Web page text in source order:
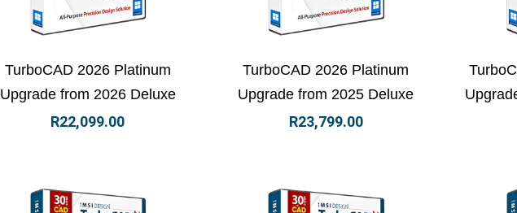
TurboCAD 2026 Platinum
Upgrade from 2026 Deluxe
R22,099.00
TurboCAD 2026 Platinum
Upgrade from 2025 Deluxe
R23,799.00